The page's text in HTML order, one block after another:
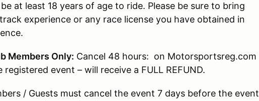
at least 18 years of age to ride. Please be sure to bring
experience or any race license you have obtained in
Members Only: Cancel 48 hours: on Motorsportsreg.com
event – will receive a FULL REFUND.
/ Guests must cancel the event 7 days before the event